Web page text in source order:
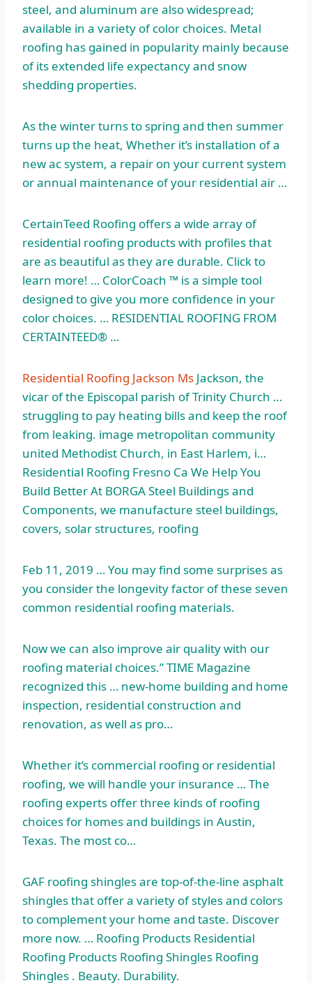
steel, and aluminum are also widespread;
available in a variety of color choices. Metal
roofing has gained in popularity mainly because
of its extended life expectancy and snow
shedding properties.
As the winter turns to spring and then summer
turns up the heat, Whether it’s installation of a
new ac system, a repair on your current system
or annual maintenance of your residential air …
CertainTeed Roofing offers a wide array of
residential roofing products with profiles that
are as beautiful as they are durable. Click to
learn more! … ColorCoach ™ is a simple tool
designed to give you more confidence in your
color choices. … RESIDENTIAL ROOFING FROM
CERTAINTEED® …
Residential Roofing Jackson Ms Jackson, the
vicar of the Episcopal parish of Trinity Church …
struggling to pay heating bills and keep the roof
from leaking. image metropolitan community
united Methodist Church, in East Harlem, i…
Residential Roofing Fresno Ca We Help You
Build Better At BORGA Steel Buildings and
Components, we manufacture steel buildings,
covers, solar structures, roofing
Feb 11, 2019 … You may find some surprises as
you consider the longevity factor of these seven
common residential roofing materials.
Now we can also improve air quality with our
roofing material choices.” TIME Magazine
recognized this … new-home building and home
inspection, residential construction and
renovation, as well as pro…
Whether it’s commercial roofing or residential
roofing, we will handle your insurance … The
roofing experts offer three kinds of roofing
choices for homes and buildings in Austin,
Texas. The most co…
GAF roofing shingles are top-of-the-line asphalt
shingles that offer a variety of styles and colors
to complement your home and taste. Discover
more now. … Roofing Products Residential
Roofing Products Roofing Shingles Roofing
Shingles . Beauty. Durability.